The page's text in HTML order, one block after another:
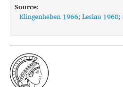
Source:
Klingenheben 1966; Leslau 1968;